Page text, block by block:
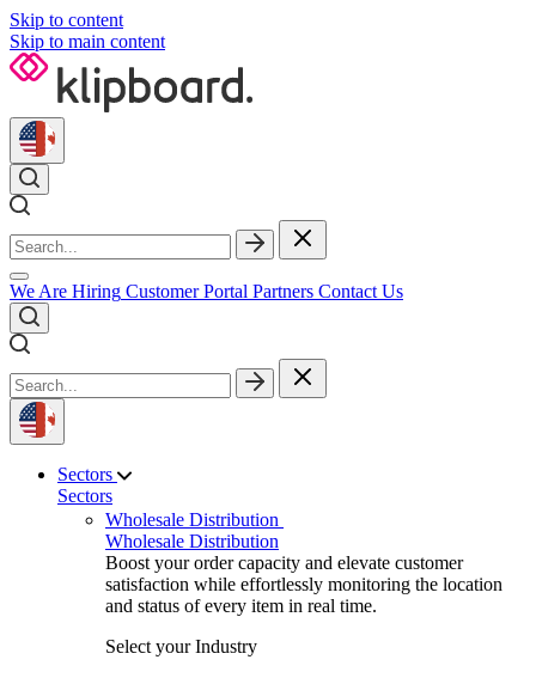
Skip to content
Skip to main content
We Are Hiring Customer Portal Partners Contact Us
Sectors
Sectors
Wholesale Distribution
Wholesale Distribution
Boost your order capacity and elevate customer
satisfaction while effortlessly monitoring the location
and status of every item in real time.
Select your Industry